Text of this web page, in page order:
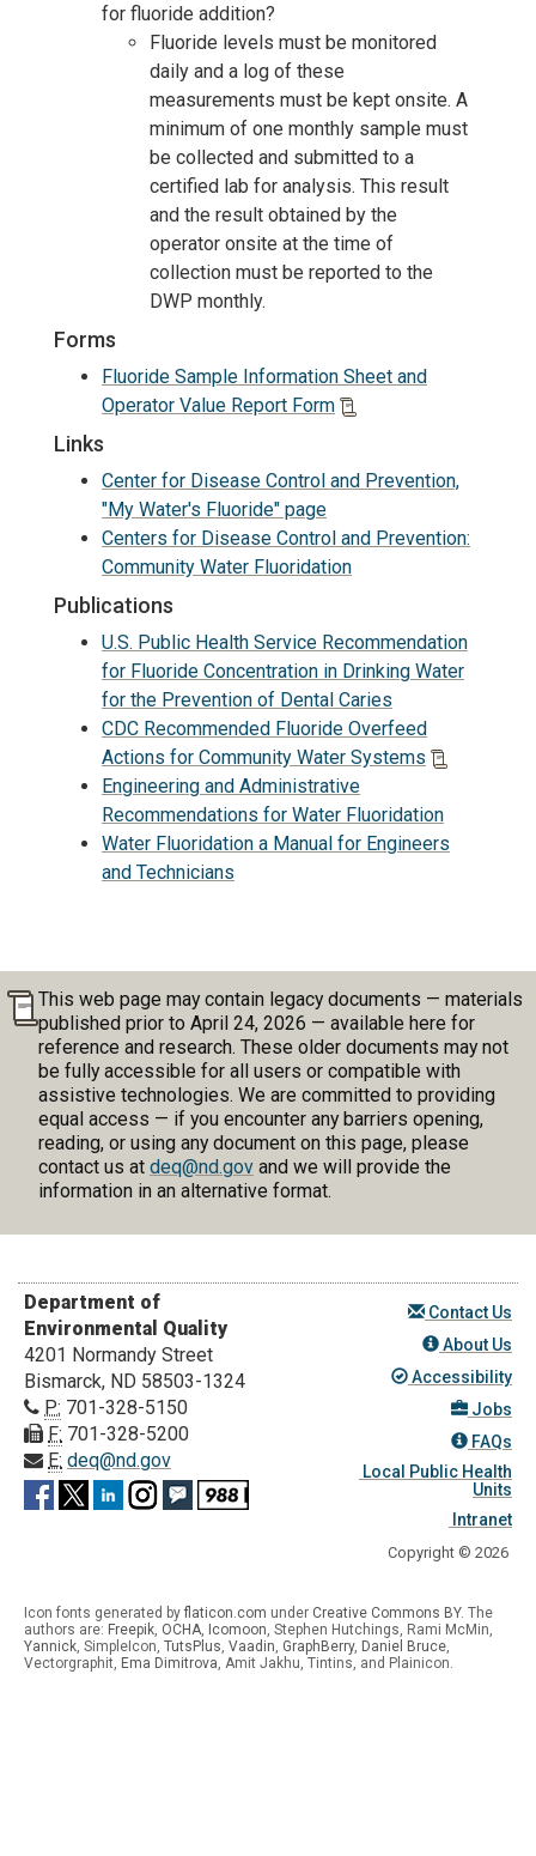
for fluoride addition?
Fluoride levels must be monitored
daily and a log of these
measurements must be kept onsite. A
minimum of one monthly sample must
be collected and submitted to a
certified lab for analysis. This result
and the result obtained by the
operator onsite at the time of
collection must be reported to the
DWP monthly.
Forms
Fluoride Sample Information Sheet and
Operator Value Report Form
Links
Center for Disease Control and Prevention,
"My Water's Fluoride" page
Centers for Disease Control and Prevention:
Community Water Fluoridation
Publications
U.S. Public Health Service Recommendation
for Fluoride Concentration in Drinking Water
for the Prevention of Dental Caries
CDC Recommended Fluoride Overfeed
Actions for Community Water Systems
Engineering and Administrative
Recommendations for Water Fluoridation
Water Fluoridation a Manual for Engineers
and Technicians
This web page may contain legacy documents — materials
published prior to April 24, 2026 — available here for
reference and research. These older documents may not
be fully accessible for all users or compatible with
assistive technologies. We are committed to providing
equal access — if you encounter any barriers opening,
reading, or using any document on this page, please
contact us at deq@nd.govand we will provide the
information in an alternative format.
Department of
Environmental Quality
4201 Normandy Street
Bismarck, ND 58503-1324
P: 701-328-5150
F: 701-328-5200
E: deq@nd.gov
Contact Us
About Us
Accessibility
Jobs
FAQs
Local Public Health
Units
Intranet
Copyright © 2026
Icon fonts generated by flaticon.com under Creative Commons BY. The
authors are: Freepik OCHA Icomoon , Stephen Hutchings, Rami McMin,
Yannick SimpleIcon TutsPlus Vaadin GraphBerry, Daniel Bruce
Vectorgraphit, Ema Dimitrova , Amit Jakhu, Tintins, and Plainicon.